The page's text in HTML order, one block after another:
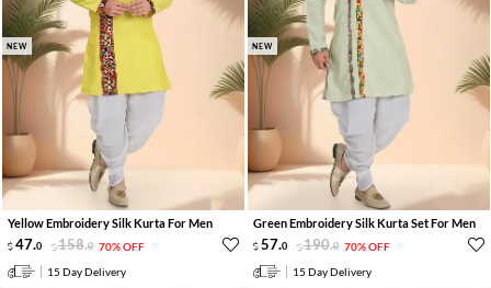
NEW
Yellow Embroidery Silk Kurta For Men
47.0 158.0 70% OFF
15 Day Delivery
NEW
Green Embroidery Silk Kurta Set For Men
57.0 190.0 70% OFF
15 Day Delivery